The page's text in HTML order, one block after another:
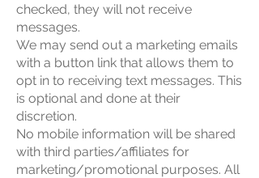
checked, they will not receive
messages.
We may send out a marketing emails
with a button link that allows them to
opt in to receiving text messages. This
is optional and done at their
discretion.
No mobile information will be shared
with third parties/affiliates for
marketing/promotional purposes. All